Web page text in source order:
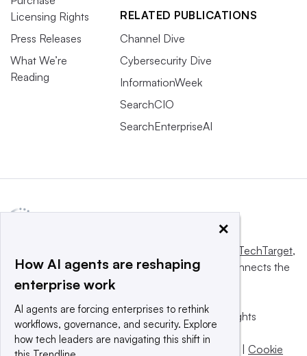
Licensing Rights
Press Releases
What We’re
Reading
RELATED PUBLICATIONS
Channel Dive
Cybersecurity Dive
InformationWeek
SearchCIO
SearchEnterpriseAI
Informa TechTarget,
a global network that informs, influences and connects the
world’s technology buyers and sellers.
© 2025 TechTarget, Inc. or its subsidiaries. All rights
reserved. An Informa PLC company.
Privacy policy
Terms of use Take down policy Cookie
×
How AI agents are reshaping
enterprise work
AI agents are forcing enterprises to rethink
workflows, governance, and security. Explore
how tech leaders are navigating this shift in